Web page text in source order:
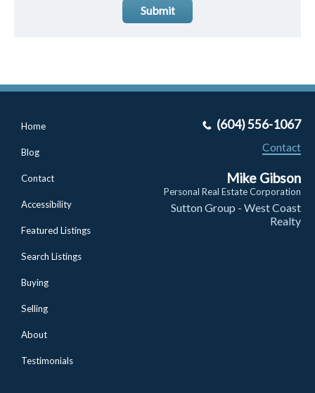
Submit
Home
Blog
Contact
Accessibility
Featured Listings
Search Listings
Buying
Selling
About
Testimonials
(604) 556-1067
Contact
Mike Gibson
Personal Real Estate Corporation
Sutton Group - West Coast
Realty